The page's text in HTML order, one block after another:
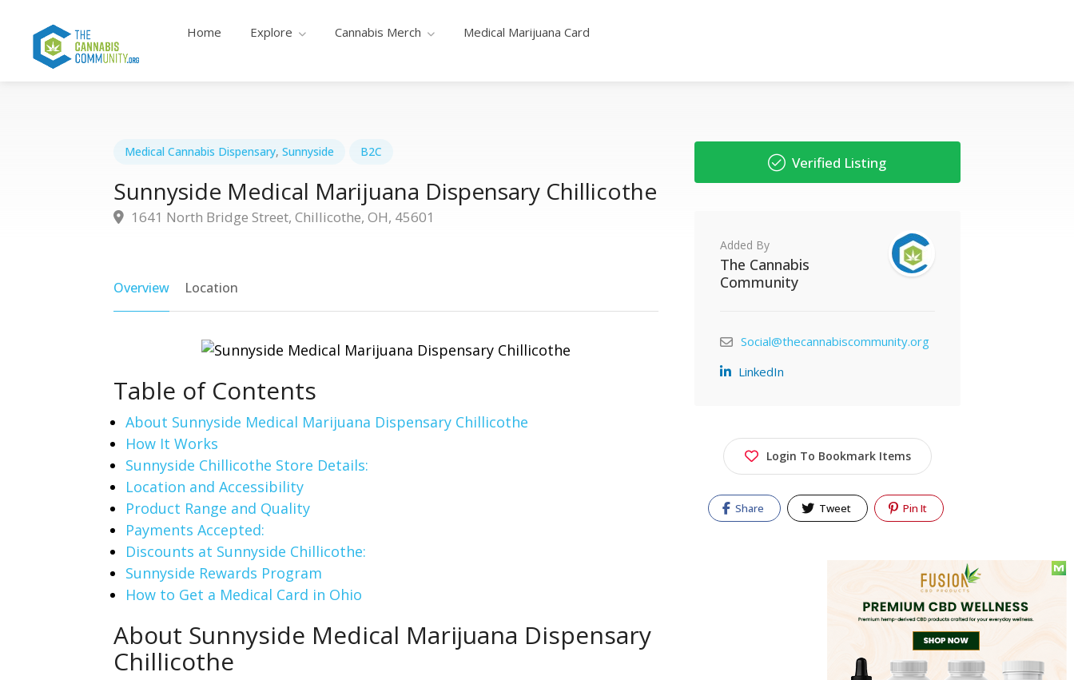
Home Explore Cannabis Merch Medical Marijuana Card
Medical Cannabis Dispensary, Sunnyside B2C
Sunnyside Medical Marijuana Dispensary Chillicothe
1641 North Bridge Street, Chillicothe, OH, 45601
Overview Location
Table of Contents
About Sunnyside Medical Marijuana Dispensary Chillicothe
How It Works
Sunnyside Chillicothe Store Details:
Location and Accessibility
Product Range and Quality
Payments Accepted:
Discounts at Sunnyside Chillicothe:
Sunnyside Rewards Program
How to Get a Medical Card in Ohio
About Sunnyside Medical Marijuana Dispensary
Chillicothe
Verified Listing
Added By
The Cannabis
Community
Social@thecannabiscommunity.org
LinkedIn
Login To Bookmark Items
Share Tweet Pin It